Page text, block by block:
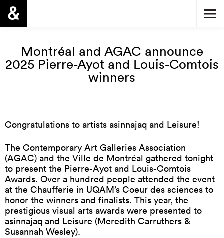
Montréal and AGAC announce
2025 Pierre-Ayot and Louis-Comtois
winners
Congratulations to artists asinnajaq and Leisure!
The Contemporary Art Galleries Association
(AGAC) and the Ville de Montréal gathered tonight
to present the Pierre-Ayot and Louis-Comtois
Awards. Over a hundred people attended the event
at the Chaufferie in UQAM’s Coeur des sciences to
honor the winners and finalists. This year, the
prestigious visual arts awards were presented to
asinnajaq and Leisure (Meredith Carruthers &
Susannah Wesley).